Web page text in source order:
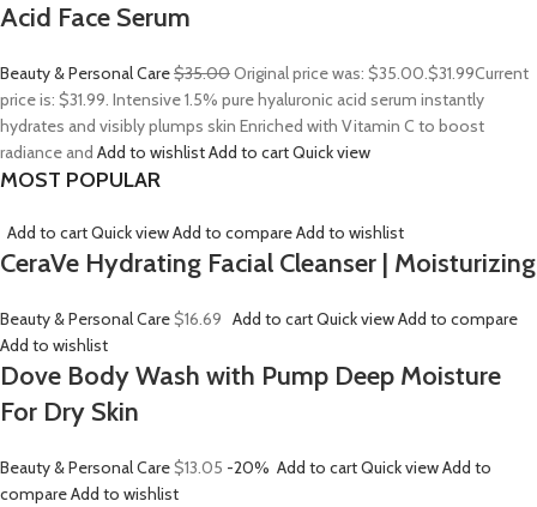
Acid Face Serum
Beauty & Personal Care$35.00Original price was: $35.00.$31.99Current
price is: $31.99. Intensive 1.5% pure hyaluronic acid serum instantly
hydrates and visibly plumps skin Enriched with Vitamin C to boost
radiance and Add to wishlistAdd to cartQuick view
MOST POPULAR
Add to cartQuick viewAdd to compareAdd to wishlist
CeraVe Hydrating Facial Cleanser | Moisturizing
Beauty & Personal Care$16.69 Add to cartQuick viewAdd to compare
Add to wishlist
Dove Body Wash with Pump Deep Moisture
For Dry Skin
Beauty & Personal Care$13.05 -20% Add to cartQuick viewAdd to
compareAdd to wishlist